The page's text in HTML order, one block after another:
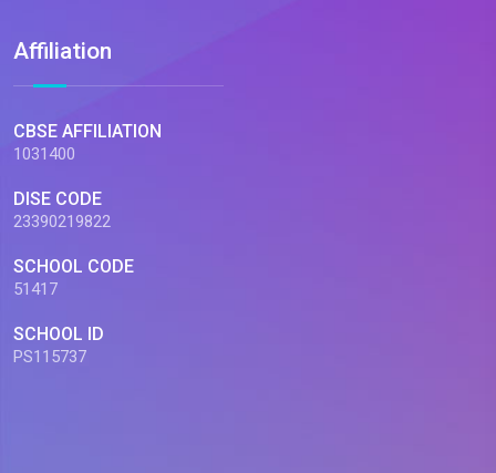
Affiliation
CBSE AFFILIATION
1031400
DISE CODE
23390219822
SCHOOL CODE
51417
SCHOOL ID
PS115737